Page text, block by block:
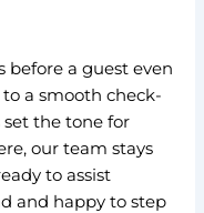
before a guest even
a smooth check-
the tone for
our team stays
to assist
and happy to step